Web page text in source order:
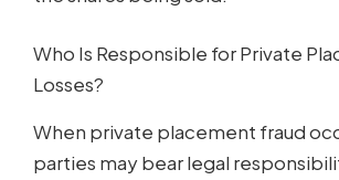
Who Is Responsible for Private
Losses?
When private placement fraud
parties may bear legal